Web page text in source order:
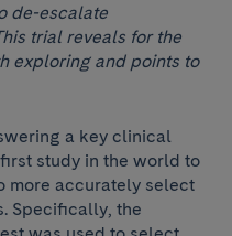
de-escalate
trial reveals for the
exploring and points to
a key clinical
study in the world to
more accurately select
Specifically, the